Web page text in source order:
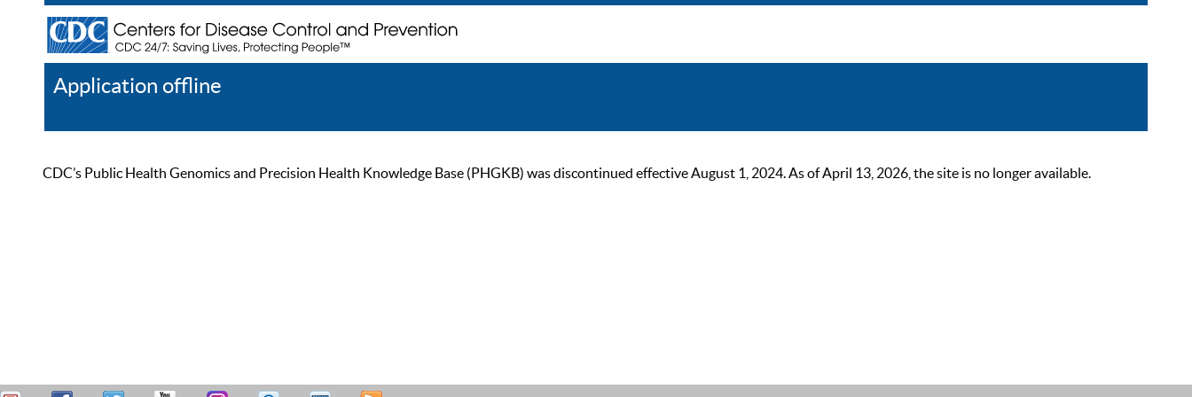
Application offline
CDC’s Public Health Genomics and Precision Health Knowledge Base (PHGKB) was discontinued effective August 1, 2024. As of April 13, 2026, the site is no longer available.